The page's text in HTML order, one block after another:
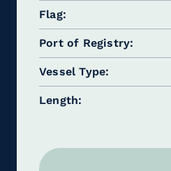
Flag
Port of Registry
Vessel Type
Length